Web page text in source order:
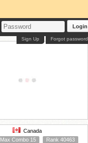
Login
Forgot password
Sign Up
Canada
Max Combo 15
Rank 40463